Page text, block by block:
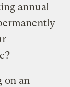
annual
on an